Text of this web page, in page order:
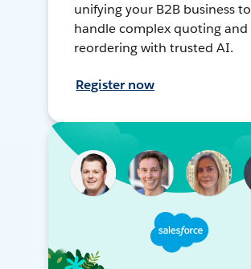
unifying your B2B business to
handle complex quoting and
reordering with trusted AI.
Register now